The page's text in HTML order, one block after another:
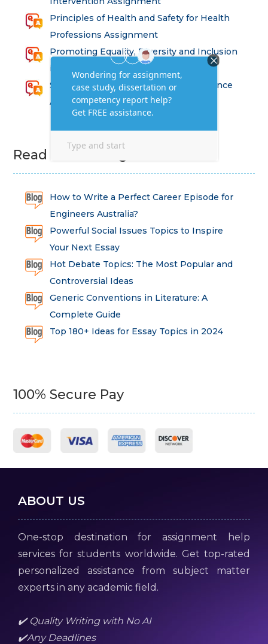
Principles of Health and Safety for Health
Professions Assignment
Promoting Equality, Diversity and Inclusion
in Health and Social Care Assignment
SEM311DS Decision Trees in Data Science
Assessment
Read Latest Blog
How to Write a Perfect Career Episode for
Engineers Australia?
Powerful Social Issues Topics to Inspire
Your Next Essay
Hot Debate Topics: The Most Popular and
Controversial Ideas
Generic Conventions in Literature: A
Complete Guide
Top 180+ Ideas for Essay Topics in 2024
100% Secure Pay
ABOUT US
One-stop destination for assignment help
services for students worldwide. Get top-rated
personalized assistance from subject matter
experts in any academic field.
✔️ Quality Writing with No AI
✔️Any Deadlines